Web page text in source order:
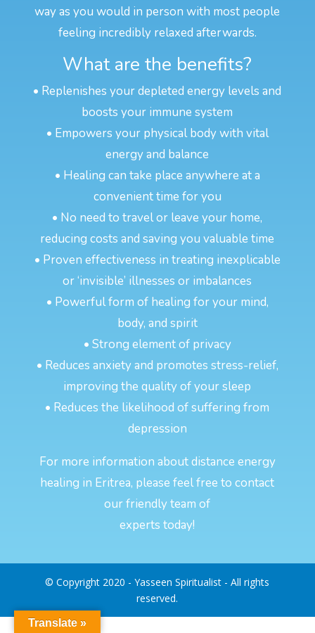
way as you would in person with most people
feeling incredibly relaxed afterwards.
What are the benefits?
• Replenishes your depleted energy levels and
boosts your immune system
• Empowers your physical body with vital
energy and balance
• Healing can take place anywhere at a
convenient time for you
• No need to travel or leave your home,
reducing costs and saving you valuable time
• Proven effectiveness in treating inexplicable
or ‘invisible’ illnesses or imbalances
• Powerful form of healing for your mind,
body, and spirit
• Strong element of privacy
• Reduces anxiety and promotes stress-relief,
improving the quality of your sleep
• Reduces the likelihood of suffering from
depression
For more information about distance energy
healing in Eritrea, please feel free to contact
our friendly team of
experts today!
© Copyright 2020 - Yasseen Spiritualist - All rights
reserved.
Translate »